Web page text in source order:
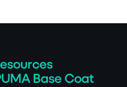
Base Coat